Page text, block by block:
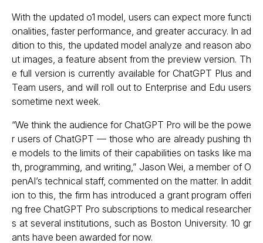
With the updated o1 model, users can expect more functi
onalities, faster performance, and greater accuracy. In ad
dition to this, the updated model analyze and reason abo
ut images, a feature absent from the preview version. Th
e full version is currently available for ChatGPT Plus and
Team users, and will roll out to Enterprise and Edu users
sometime next week.
“We think the audience for ChatGPT Pro will be the powe
r users of ChatGPT — those who are already pushing th
e models to the limits of their capabilities on tasks like ma
th, programming, and writing,” Jason Wei, a member of O
penAI’s technical staff, commented on the matter. In addit
ion to this, the firm has introduced a grant program offeri
ng free ChatGPT Pro subscriptions to medical researcher
s at several institutions, such as Boston University. 10 gr
ants have been awarded for now.